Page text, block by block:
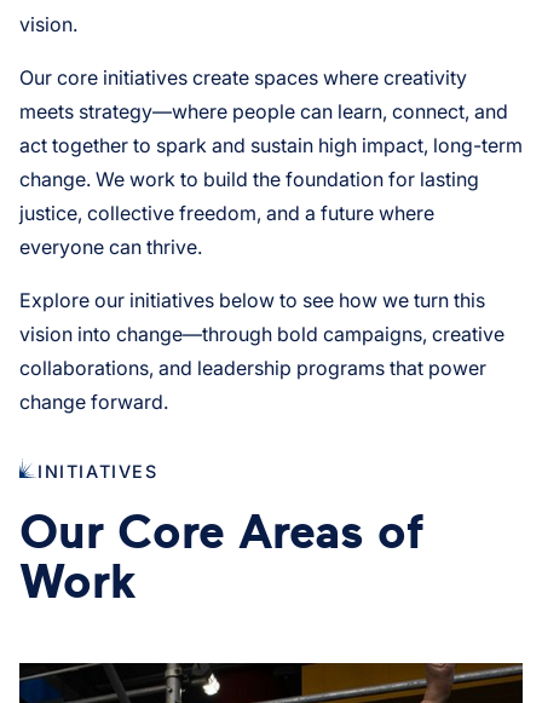
vision.
Our core initiatives create spaces where creativity
meets strategy—where people can learn, connect, and
act together to spark and sustain high impact, long-term
change. We work to build the foundation for lasting
justice, collective freedom, and a future where
everyone can thrive.
Explore our initiatives below to see how we turn this
vision into change—through bold campaigns, creative
collaborations, and leadership programs that power
change forward.
INITIATIVES
Our Core Areas of
Work